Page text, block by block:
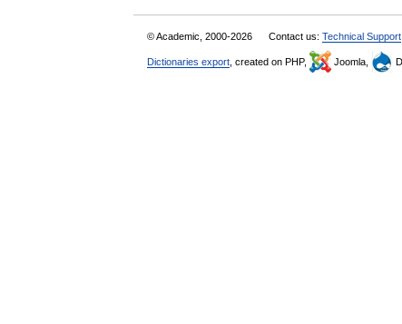
© Academic, 2000-2026 Contact us: Technical Support
Dictionaries export , created on PHP, Joomla,